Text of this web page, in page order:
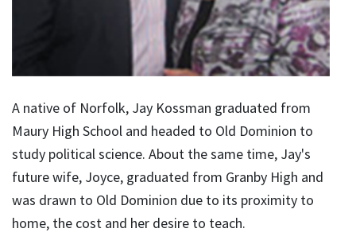
A native of Norfolk, Jay Kossman graduated from
Maury High School and headed to Old Dominion to
study political science. About the same time, Jay's
future wife, Joyce, graduated from Granby High and
was drawn to Old Dominion due to its proximity to
home, the cost and her desire to teach.